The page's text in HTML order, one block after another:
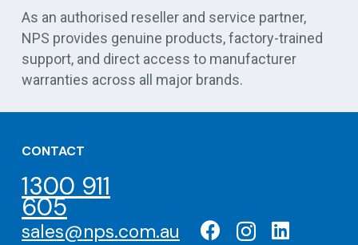
As an authorised reseller and service partner,
NPS provides genuine products, factory-trained
support, and direct access to manufacturer
warranties across all major brands.
CONTACT
1300 911
605
sales@nps.com.au